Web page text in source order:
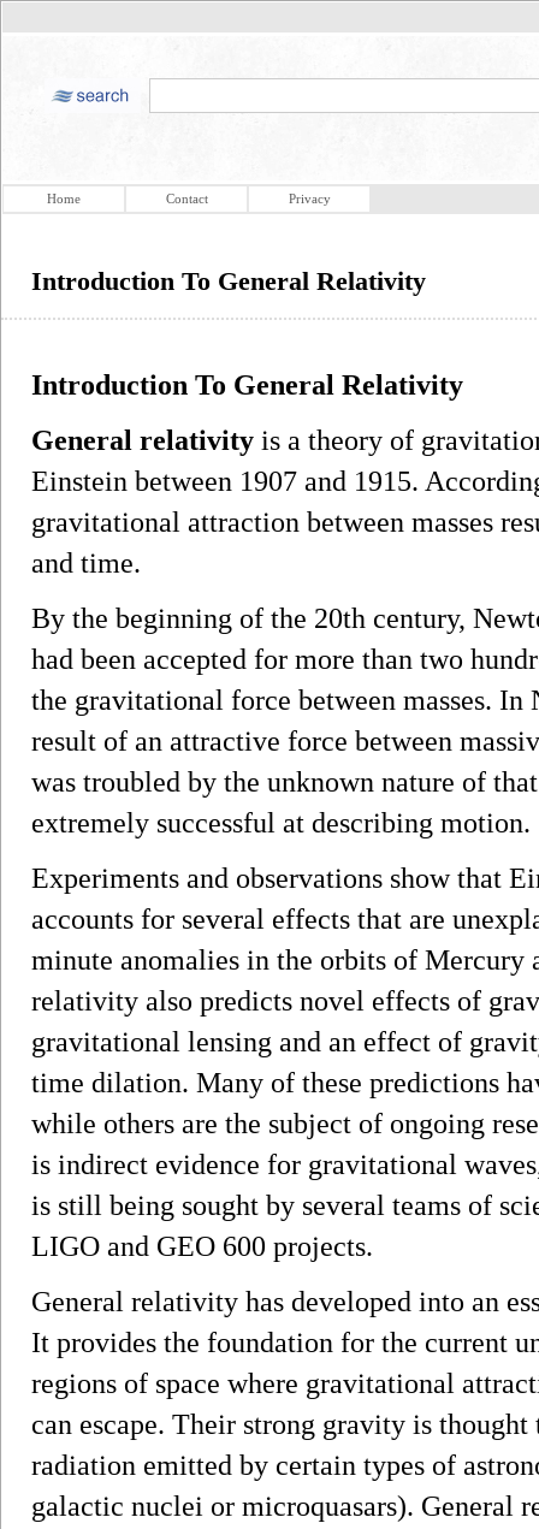
Home Contact Privacy
Introduction To General Relativity
Introduction To General Relativity
General relativity is a theory of
Einstein between 1907 and 1915.
gravitational attraction between masses
and time.
By the beginning of the 20th century,
had been accepted for more than two
the gravitational force between masses.
result of an attractive force between
was troubled by the unknown nature of
extremely successful at describing motion.
Experiments and observations show that
accounts for several effects that are
minute anomalies in the orbits of Mercury
relativity also predicts novel effects of
gravitational lensing and an effect of
time dilation. Many of these predictions
while others are the subject of ongoing
is indirect evidence for gravitational
is still being sought by several teams of
LIGO and GEO 600 projects.
General relativity has developed into an
It provides the foundation for the current
regions of space where gravitational
can escape. Their strong gravity is
radiation emitted by certain types of
galactic nuclei or microquasars). General